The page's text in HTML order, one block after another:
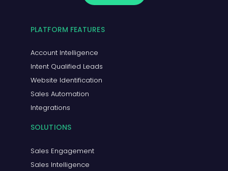
PLATFORM FEATURES
Account Intelligence
Intent Qualified Leads
Website Identification
Sales Automation
Integrations
SOLUTIONS
Sales Engagement
Sales Intelligence